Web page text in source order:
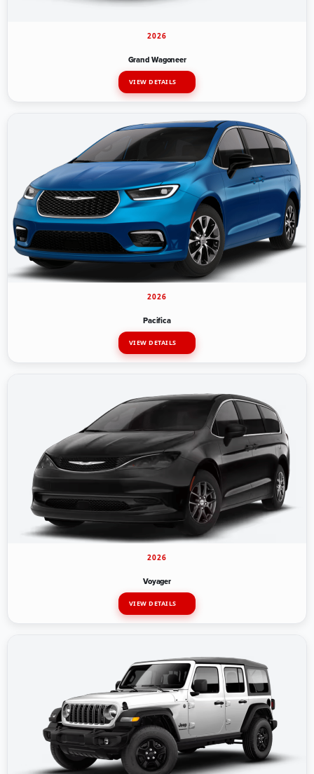
2026
Grand Wagoneer
VIEW DETAILS
2026
Pacifica
VIEW DETAILS
2026
Voyager
VIEW DETAILS